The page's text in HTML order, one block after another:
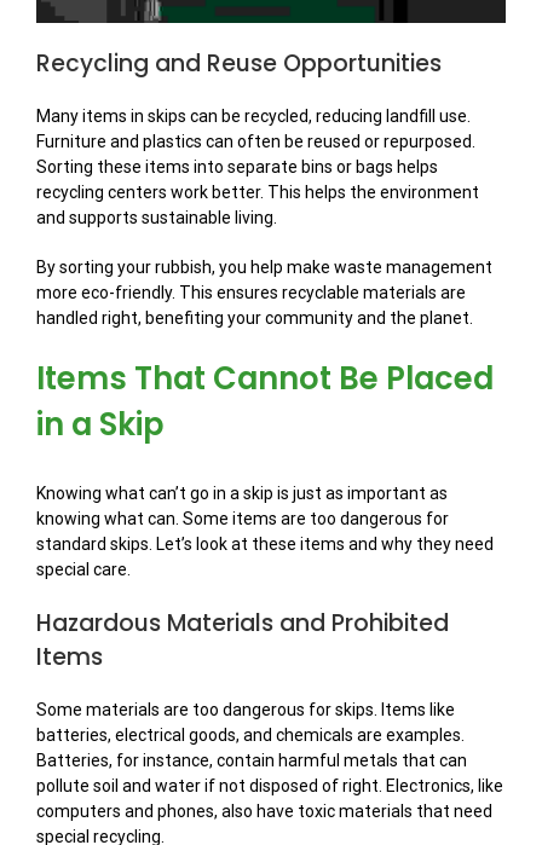
Recycling and Reuse Opportunities
Many items in skips can be recycled, reducing landfill use.
Furniture and plastics can often be reused or repurposed.
Sorting these items into separate bins or bags helps
recycling centers work better. This helps the environment
and supports sustainable living.
By sorting your rubbish, you help make waste management
more eco-friendly. This ensures recyclable materials are
handled right, benefiting your community and the planet.
Items That Cannot Be Placed
in a Skip
Knowing what can’t go in a skip is just as important as
knowing what can. Some items are too dangerous for
standard skips. Let’s look at these items and why they need
special care.
Hazardous Materials and Prohibited
Items
Some materials are too dangerous for skips. Items like
batteries, electrical goods, and chemicals are examples.
Batteries, for instance, contain harmful metals that can
pollute soil and water if not disposed of right. Electronics, like
computers and phones, also have toxic materials that need
special recycling.